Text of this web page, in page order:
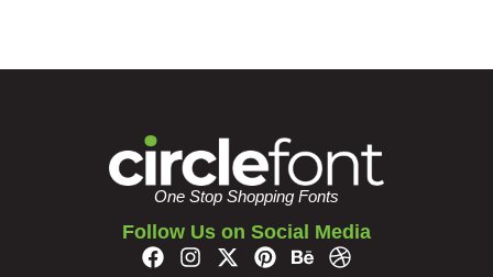
One Stop Shopping Fonts
Follow Us on Social Media